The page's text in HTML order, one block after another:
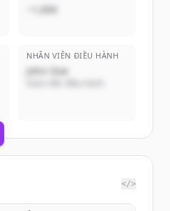
~1,000
NHÂN VIÊN ĐIỀU HÀNH
John Doe
</>